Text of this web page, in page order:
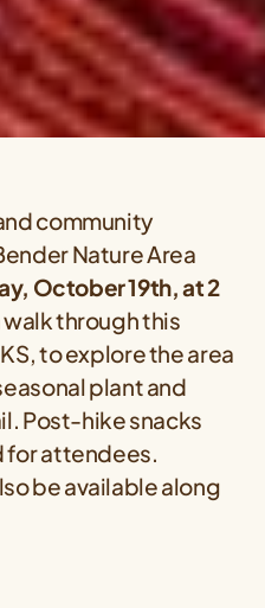
community
Nature Area
October 19th, at 2
through this
to explore the area
plant and
Post-hike snacks
for attendees.
be available along